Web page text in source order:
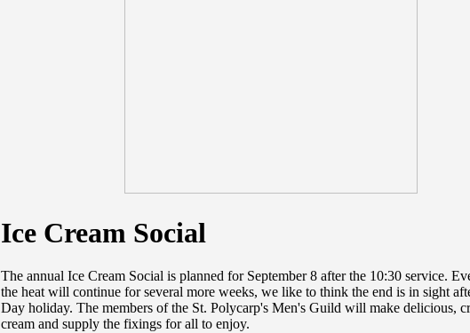
Ice Cream Social
The annual Ice Cream Social is planned for September 8 after the 10:30 service.
the heat will continue for several more weeks, we like to think the end is in sight
Day holiday. The members of the St. Polycarp's Men's Guild will make delicious,
cream and supply the fixings for all to enjoy.